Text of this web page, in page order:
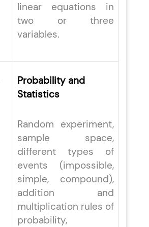
linear equations in
two or three
variables.
Probability and
Statistics
Random experiment,
sample space,
different types of
events (impossible,
simple, compound),
addition and
multiplication rules of
probability,